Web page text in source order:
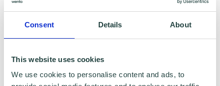
Consent Details About
This website uses cookies
We use cookies to personalise content and ads, to
well as nationally. Their guidance will be
invaluable as we shape the future of